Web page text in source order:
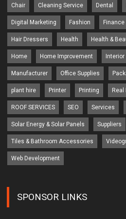
Chair Cleaning Service Dental
Digital Marketing Fashion Finance
Hair Dressers Health Health &
Home Home Improvement Interior
Manufacturer Office Supplies
plant hire Printer Printing Real
ROOF SERVICES SEO Services
Solar Energy & Solar Panels Suppliers
Tiles & Bathroom Accessories
Web Development
SPONSOR LINKS